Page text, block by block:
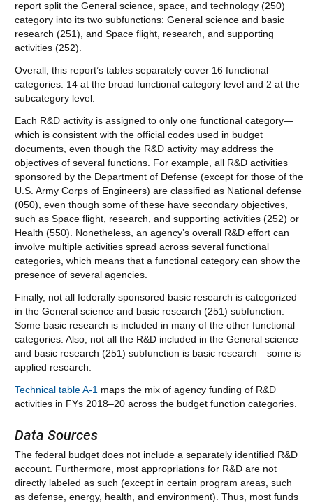
report split the General science, space, and technology (250)
category into its two subfunctions: General science and basic
research (251), and Space flight, research, and supporting
activities (252).
Overall, this report’s tables separately cover 16 functional
categories: 14 at the broad functional category level and 2 at the
subcategory level.
Each R&D activity is assigned to only one functional category—
which is consistent with the official codes used in budget
documents, even though the R&D activity may address the
objectives of several functions. For example, all R&D activities
sponsored by the Department of Defense (except for those of the
U.S. Army Corps of Engineers) are classified as National defense
(050), even though some of these have secondary objectives,
such as Space flight, research, and supporting activities (252) or
Health (550). Nonetheless, an agency’s overall R&D effort can
involve multiple activities spread across several functional
categories, which means that a functional category can show the
presence of several agencies.
Finally, not all federally sponsored basic research is categorized
in the General science and basic research (251) subfunction.
Some basic research is included in many of the other functional
categories. Also, not all the R&D included in the General science
and basic research (251) subfunction is basic research—some is
applied research.
Technical table A-1 maps the mix of agency funding of R&D
activities in FYs 2018–20 across the budget function categories.
Data Sources
The federal budget does not include a separately identified R&D
account. Furthermore, most appropriations for R&D are not
directly labeled as such (except in certain program areas, such
as defense, energy, health, and environment). Thus, most funds